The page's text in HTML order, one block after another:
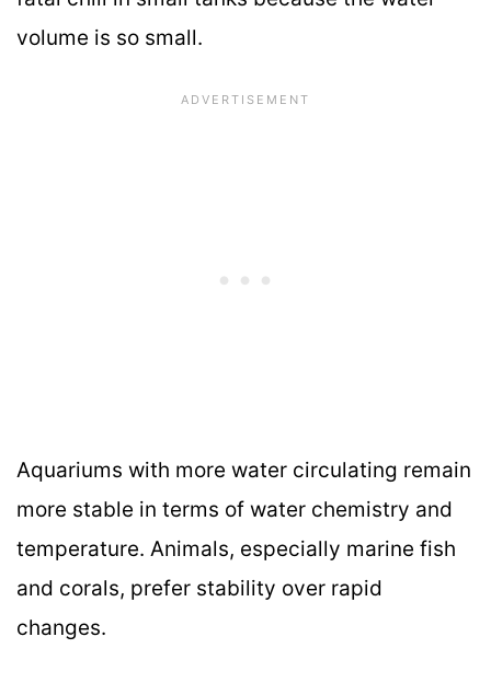
volume is so small.
Aquariums with more water circulating remain
more stable in terms of water chemistry and
temperature. Animals, especially marine fish
and corals, prefer stability over rapid
changes.